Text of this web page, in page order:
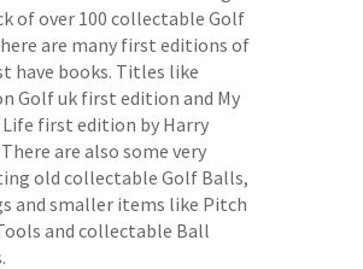
of over 100 collectable Golf
are many first editions of
have books. Titles like
Golf uk first edition and My
first edition by Harry
are also some very
old collectable Golf Balls,
and smaller items like Pitch
and collectable Ball